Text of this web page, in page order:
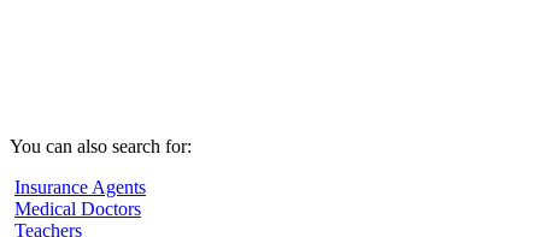
You can also search for:
Insurance Agents
Medical Doctors
Teachers